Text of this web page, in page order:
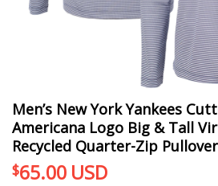
Men’s New York Yankees
Americana Logo Big & Tall
Recycled Quarter-Zip
$65.00 USD